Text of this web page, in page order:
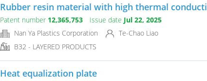
Rubber resin material with high thermal
Patent number 12,365,753 Issue date Jul 22, 2025
Nan Ya Plastics Corporation
Te-Chao Liao
B32 - LAYERED PRODUCTS
Heat equalization plate